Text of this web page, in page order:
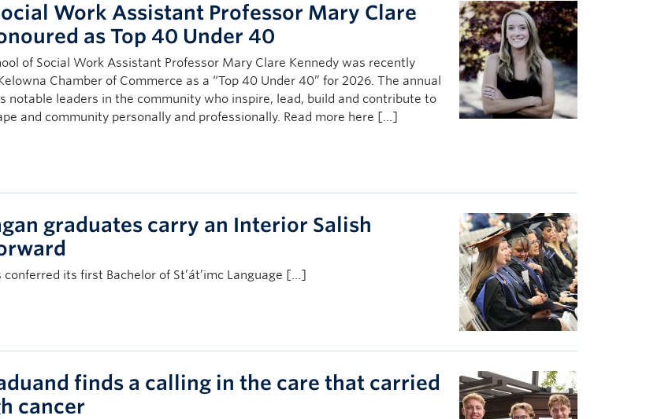
Work Assistant Professor Mary Clare
as Top 40 Under 40
of Social Work Assistant Professor Mary Clare Kennedy was recently
Chamber of Commerce as a “Top 40 Under 40” for 2026. The annual
notable leaders in the community who inspire, lead, build and contribute to
and community personally and professionally. Read more here […]
graduates carry an Interior Salish
conferred its first Bachelor of St’át’imc Language […]
finds a calling in the care that carried
cancer